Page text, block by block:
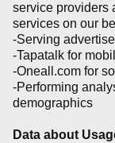
service providers
services on our
-Serving
-Tapatalk for
-Oneall.com for
-Performing
demographics
Data about